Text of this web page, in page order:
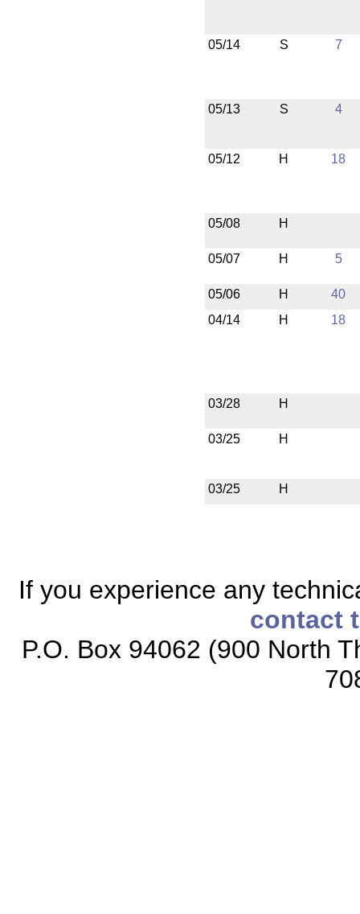
05/14 S 7
05/13 S 4
05/12 H 18
05/08 H
05/07 H 5
05/06 H
40
04/14
H 18
03/28 H
03/25 H
03/25 H
If you experience any
contact
P.O. Box 94062 (900 North